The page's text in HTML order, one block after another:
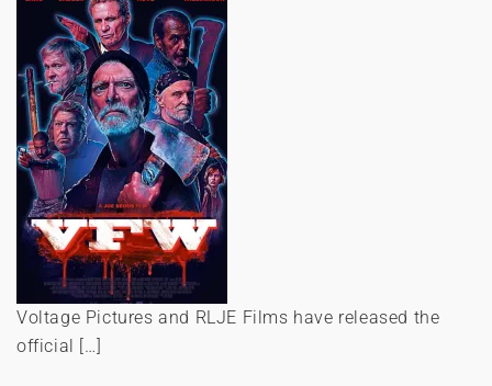
Voltage Pictures and RLJE Films have released the
official […]